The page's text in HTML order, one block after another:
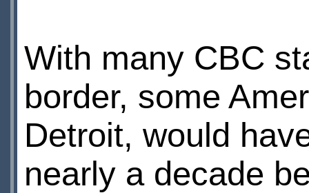
With many CBC
border, some
Detroit, would
nearly a decade